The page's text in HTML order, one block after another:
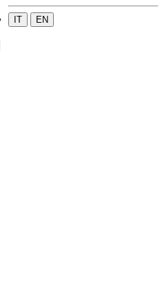
IT EN